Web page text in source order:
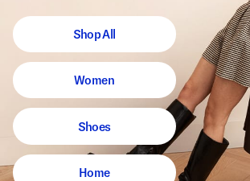
Shop All
Women
Shoes
Home